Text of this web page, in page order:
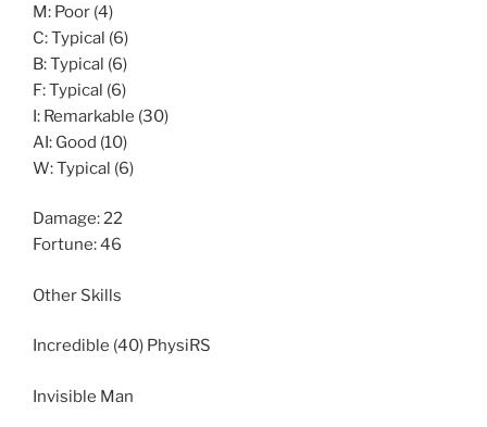
M: Poor (4)
C: Typical (6)
B: Typical (6)
F: Typical (6)
I: Remarkable (30)
AI: Good (10)
W: Typical (6)
Damage: 22
Fortune: 46
Other Skills
Incredible (40) PhysiRS
Invisible Man